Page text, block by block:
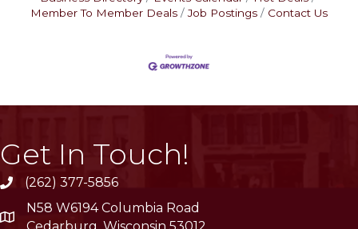
Member To Member Deals
Job Postings Contact Us
Get In Touch!
phone(262) 377-5856
location
N58 W6194 Columbia Road